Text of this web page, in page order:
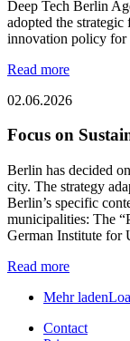
Deep Tech Berlin
adopted the
innovation policy for
Read more
02.06.2026
Focus on
Berlin has decided
city. The strategy
Berlin’s specific
municipalities: The
German Institute for
Read more
Mehr laden
Contact